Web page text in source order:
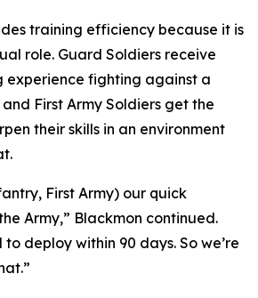
training efficiency because it is
role. Guard Soldiers receive
experience fighting against a
First Army Soldiers get the
their skills in an environment
First Army) our quick
Army,” Blackmon continued.
to deploy within 90 days. So we’re